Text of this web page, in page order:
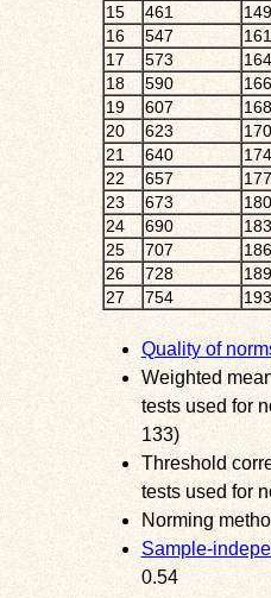
15
461
149
16
547
161
17
573
164
18
590
166
19
607
168
20
623
170
21
640
174
22
657
177
23
673
180
24
690
183
25
707
186
26
728
189
27
754 193
Quality of
Weighted
tests used for
133)
Threshold
tests used for
Norming
Sample-
0.54